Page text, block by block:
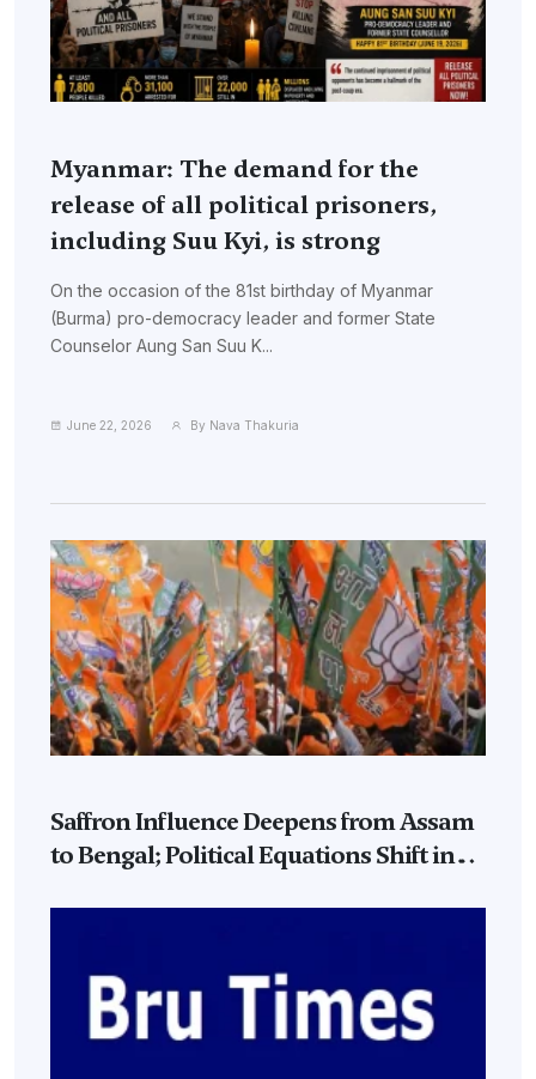
Myanmar: The demand for the
release of all political prisoners,
including Suu Kyi, is strong
On the occasion of the 81st birthday of Myanmar
(Burma) pro-democracy leader and former State
Counselor Aung San Suu K...
June 22, 2026 By Nava Thakuria
Saffron Influence Deepens from Assam
to Bengal; Political Equations Shift in